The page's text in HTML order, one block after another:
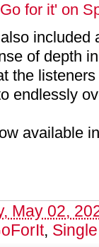
for it' on
included
of depth
the
endlessly
available
May 02,
, Single